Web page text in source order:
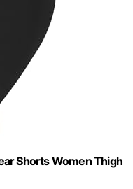
Shorts Women Thigh